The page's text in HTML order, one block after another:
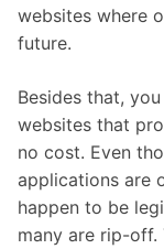
websites where
future.
Besides that,
websites that
no cost. Even
applications are
happen to be
many are rip-off.